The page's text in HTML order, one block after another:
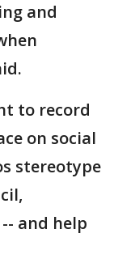
and
to record
on social
stereotype
and help